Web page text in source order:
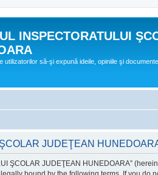
INSPECTORATULUI
utilizatorilor să-şi expună ideile, opiniile şi
JUDEŢEAN
ŞCOLAR JUDEŢEAN HUNEDOARA”